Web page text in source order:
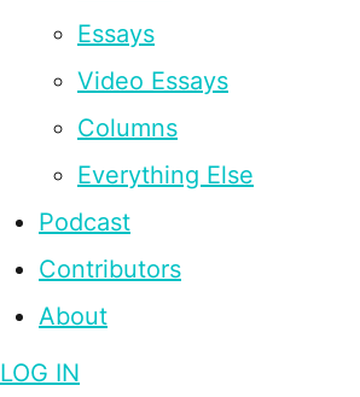
Essays
Video Essays
Columns
Everything Else
Podcast
Contributors
About
LOG IN